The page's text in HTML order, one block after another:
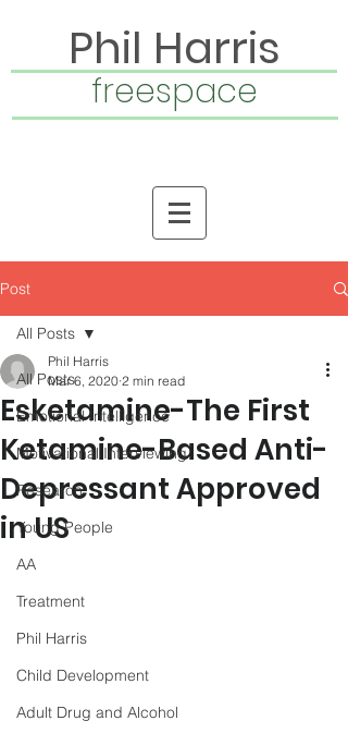
Phil Harris
freespace
Post
All Posts
Emotional Intelligence
Motivational Interviewing
Research
Young People
AA
Treatment
Phil Harris
Child Development
Adult Drug and Alcohol
All Posts
Esketamine-The First
Ketamine-Based Anti-
Depressant Approved
in US
Phil Harris
Mar 6, 2020 2 min read